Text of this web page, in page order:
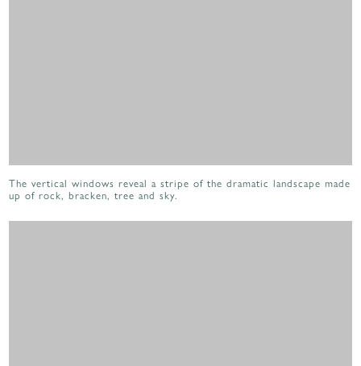
The vertical windows reveal a stripe of the dramatic landscape made
up of rock, bracken, tree and sky.